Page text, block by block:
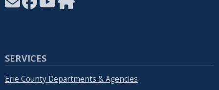
SERVICES
Erie County Departments & Agencies